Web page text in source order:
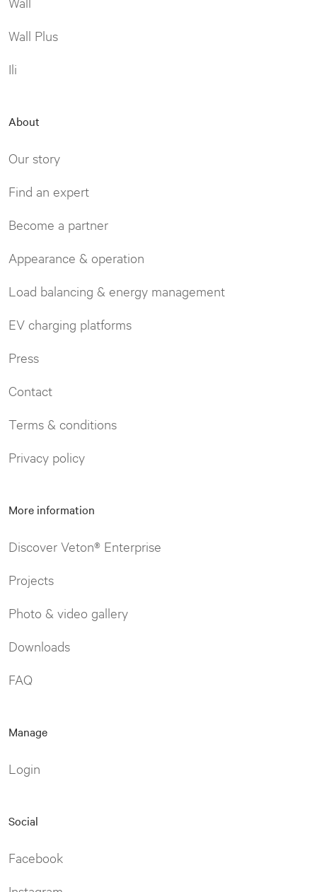
Wall Plus
Ili
About
Our story
Find an expert
Become a partner
Appearance & operation
Load balancing & energy management
EV charging platforms
Press
Contact
Terms & conditions
Privacy policy
More information
Discover Veton® Enterprise
Projects
Photo & video gallery
Downloads
FAQ
Manage
Login
Social
Facebook